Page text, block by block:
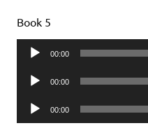
Book 5
Audio
00:00
Audio
00:00
Audio
Player
00:00